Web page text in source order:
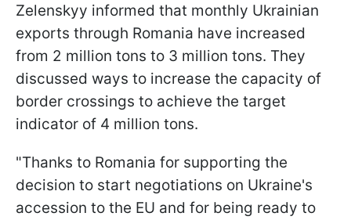
Zelenskyy informed that monthly Ukrainian
exports through Romania have increased
from 2 million tons to 3 million tons. They
discussed ways to increase the capacity of
border crossings to achieve the target
indicator of 4 million tons.
"Thanks to Romania for supporting the
decision to start negotiations on Ukraine's
accession to the EU and for being ready to